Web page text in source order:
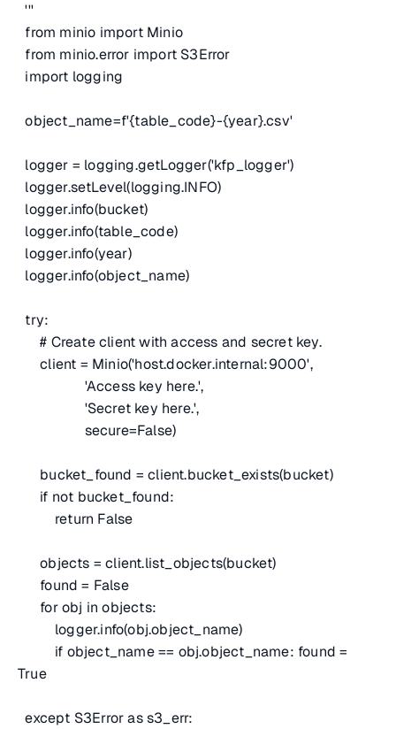
'''
from minio import Minio
from minio.error import S3Error
import logging
object_name=f'{table_code}-{year}.csv'
logger = logging.getLogger('kfp_logger')
logger.setLevel(logging.INFO)
logger.info(bucket)
logger.info(table_code)
logger.info(year)
logger.info(object_name)
try:
# Create client with access and secret key.
client = Minio('host.docker.internal:9000',
'Access key here.',
'Secret key here.',
secure=False)
bucket_found = client.bucket_exists(bucket)
if not bucket_found:
return False
objects = client.list_objects(bucket)
found = False
for obj in objects:
logger.info(obj.object_name)
if object_name == obj.object_name: found =
True
except S3Error as s3_err: